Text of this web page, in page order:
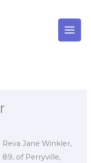
Reva Jane Winkler,
89, of Perryville,